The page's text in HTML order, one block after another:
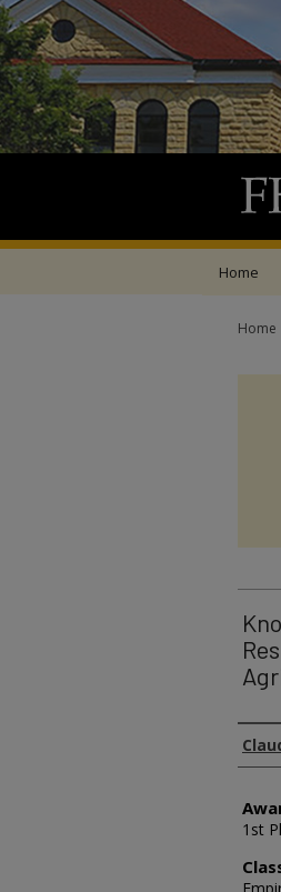
Home
Home
1st